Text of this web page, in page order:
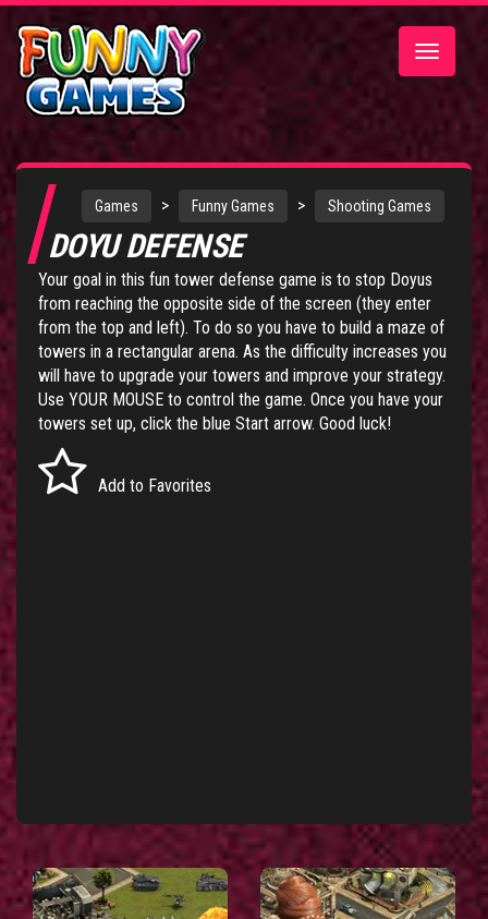
Toggle
Games > Funny Games > Shooting Games
DOYU DEFENSE
Your goal in this fun tower defense game is to stop Doyus
from reaching the opposite side of the screen (they enter
from the top and left). To do so you have to build a maze of
towers in a rectangular arena. As the difficulty increases you
will have to upgrade your towers and improve your strategy.
Use YOUR MOUSE to control the game. Once you have your
towers set up, click the blue Start arrow. Good luck!
Add to Favorites